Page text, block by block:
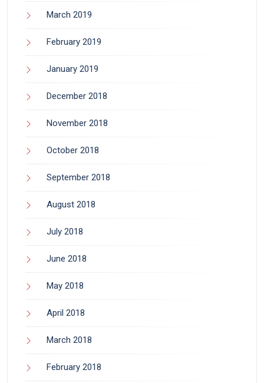
March 2019
February 2019
January 2019
December 2018
November 2018
October 2018
September 2018
August 2018
July 2018
June 2018
May 2018
April 2018
March 2018
February 2018